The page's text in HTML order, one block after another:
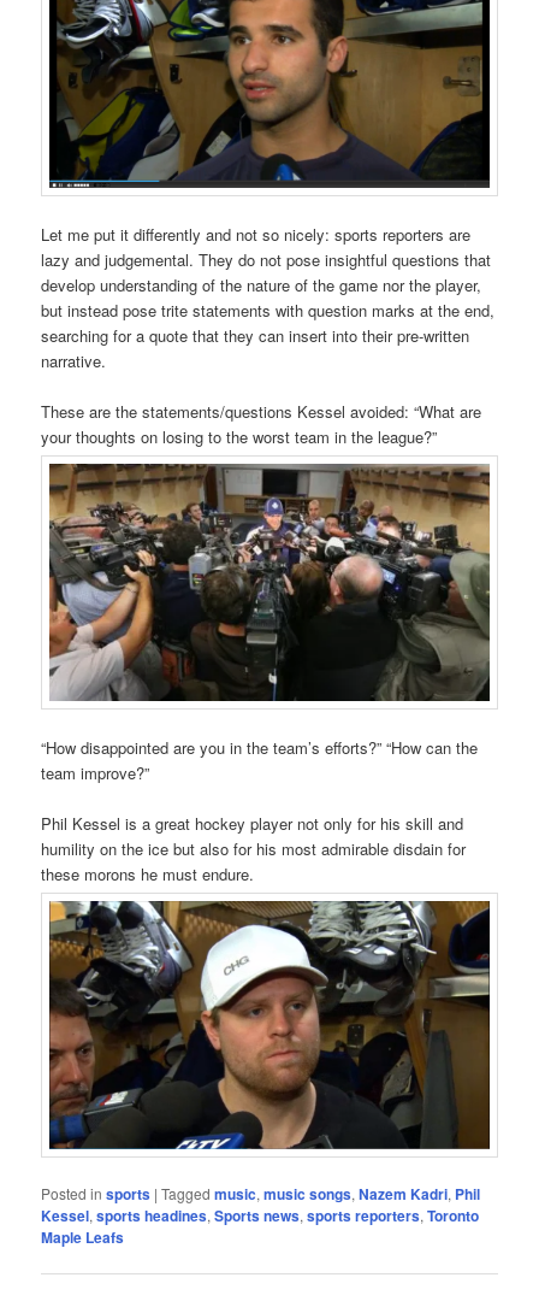
Let me put it differently and not so nicely: sports reporters are
lazy and judgemental. They do not pose insightful questions that
develop understanding of the nature of the game nor the player,
but instead pose trite statements with question marks at the end,
searching for a quote that they can insert into their pre-written
narrative.
These are the statements/questions Kessel avoided: “What are
your thoughts on losing to the worst team in the league?”
“How disappointed are you in the team’s efforts?” “How can the
team improve?”
Phil Kessel is a great hockey player not only for his skill and
humility on the ice but also for his most admirable disdain for
these morons he must endure.
Posted in sports |Tagged music,music songs,Nazem Kadri, Phil
Kessel,sports headines,Sports news,sports reporters,Toronto
Maple Leafs